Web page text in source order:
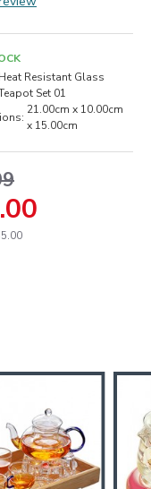
Heat Resistant Glass
Set 01
21.00cm x 10.00cm
x 15.00cm